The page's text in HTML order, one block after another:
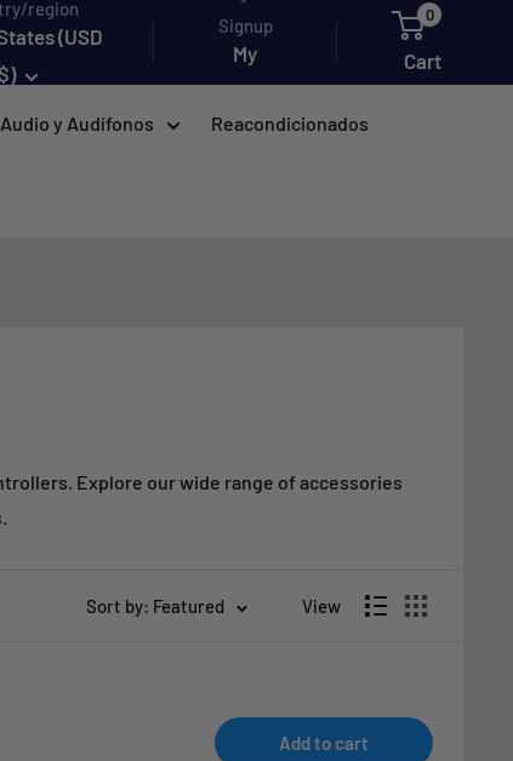
region
(USD
Signup
My
account
0
Cart
Audio y Audífonos Reacondicionados
Explore our wide range of accessories
Sort by: Featured View
Add to cart